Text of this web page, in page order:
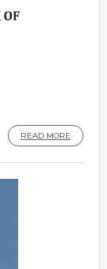
READ MORE